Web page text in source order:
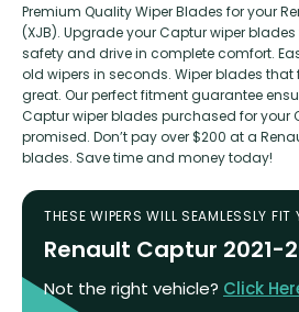
Premium Quality Wiper Blades for your
(XJB). Upgrade your Captur wiper
safety and drive in complete comfort.
old wipers in seconds. Wiper blades
great. Our perfect fitment guarantee
Captur wiper blades purchased for your
promised. Don’t pay over $200 at a
blades. Save time and money today!
THESE WIPERS WILL SEAMLESSLY FIT
Renault Captur 2021-
Not the right vehicle? Click